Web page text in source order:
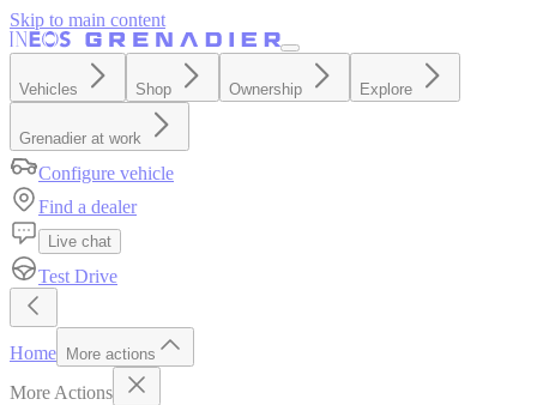
Skip to main content
Vehicles Shop Ownership Explore
Grenadier at work
Configure vehicle
Find a dealer
Live chat
Test Drive
Home More actions
More Actions